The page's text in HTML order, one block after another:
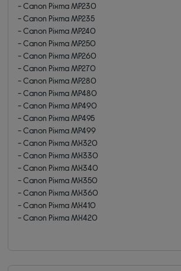
- Canon Pixma MP230
- Canon Pixma MP235
- Canon Pixma MP240
- Canon Pixma MP250
- Canon Pixma MP260
- Canon Pixma MP270
- Canon Pixma MP280
- Canon Pixma MP480
- Canon Pixma MP490
- Canon Pixma MP495
- Canon Pixma MP499
- Canon Pixma MX320
- Canon Pixma MX330
- Canon Pixma MX340
- Canon Pixma MX350
- Canon Pixma MX360
- Canon Pixma MX410
- Canon Pixma MX420